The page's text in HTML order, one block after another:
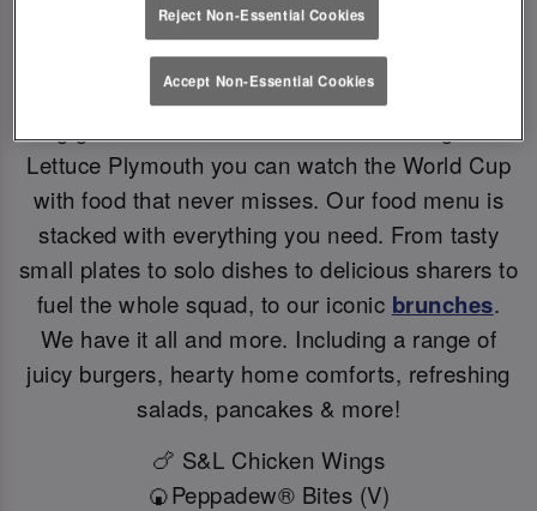
FUEL FOR FOOTIE 🍔🥗
Lettuce Plymouth you can watch the World Cup
with food that never misses. Our food menu is
stacked with everything you need. From tasty
small plates to solo dishes to delicious sharers to
fuel the whole squad, to our iconic brunches.
We have it all and more. Including a range of
juicy burgers, hearty home comforts, refreshing
salads, pancakes & more!
🍗 S&L Chicken Wings
🍘Peppadew® Bites (V)
Reject Non-Essential Cookies
Accept Non-Essential Cookies